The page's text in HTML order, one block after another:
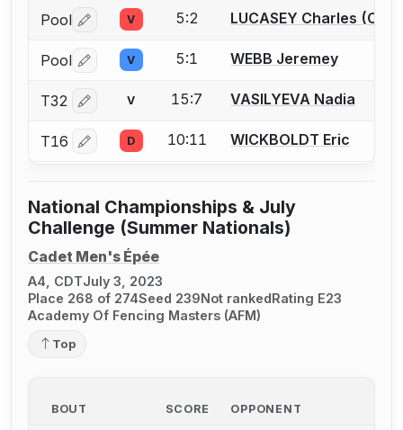
Pool Log in or create an account to report a bout
V 5:2 LUCASEY Charles
Pool Log in or create an account to report a bout
V 5:1 WEBB Jeremey
T32 Log in or create an account to report a bout
V 15:7 VASILYEVA Nadia
T16 Log in or create an account to report a bout
D 10:11 WICKBOLDT Eric
National Championships & July
Challenge (Summer Nationals)
Cadet Men's Épée
A4, CDTJuly 3, 2023
Place 268 of 274Seed 239Not rankedRating E23
Academy Of Fencing Masters (AFM)
Top
BOUT SCORE OPPONENT